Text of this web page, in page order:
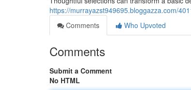
https://murrayazst949695.bloggazza.com/
Comments
Who Upvoted
Comments
Submit a Comment
No HTML